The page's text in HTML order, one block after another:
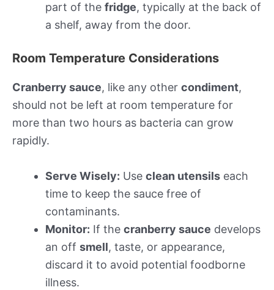
part of the fridge, typically at the back of
a shelf, away from the door.
Room Temperature Considerations
Cranberry sauce, like any other condiment,
should not be left at room temperature for
more than two hours as bacteria can grow
rapidly.
Serve Wisely: Use clean utensils each
time to keep the sauce free of
contaminants.
Monitor: If the cranberry sauce develops
an off smell, taste, or appearance,
discard it to avoid potential foodborne
illness.